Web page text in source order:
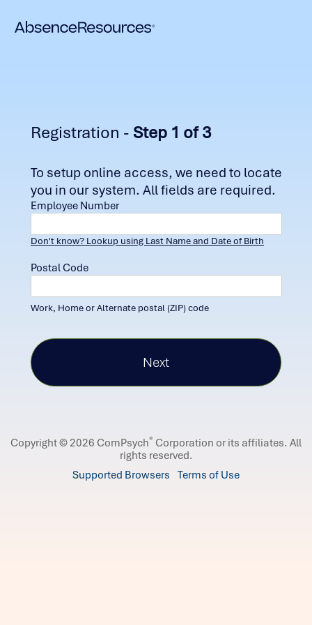
Registration - Step 1 of 3
To setup online access, we need to locate
you in our system. All fields are required.
Employee Number
Don't know? Lookup using Last Name and Date of Birth
Postal Code
Work, Home or Alternate postal (ZIP) code
Copyright © 2026 ComPsych® Corporation or its affiliates. All
rights reserved.
Supported Browsers Terms of Use